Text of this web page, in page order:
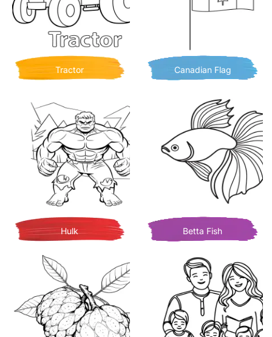
Tractor Canadian Flag
Hulk Betta Fish